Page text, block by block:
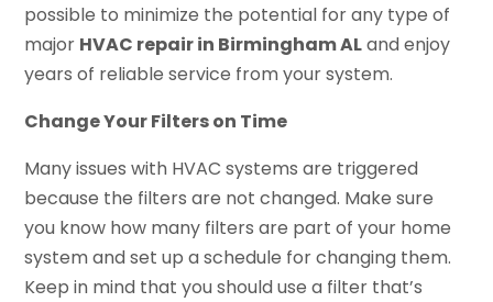
possible to minimize the potential for any type of
major HVAC repair in Birmingham ALand enjoy
years of reliable service from your system.
Change Your Filters on Time
Many issues with HVAC systems are triggered
because the filters are not changed. Make sure
you know how many filters are part of your home
system and set up a schedule for changing them.
Keep in mind that you should use a filter that’s